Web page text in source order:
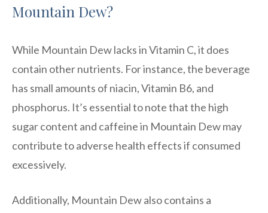
Mountain Dew?
While Mountain Dew lacks in Vitamin C, it does
contain other nutrients. For instance, the beverage
has small amounts of niacin, Vitamin B6, and
phosphorus. It’s essential to note that the high
sugar content and caffeine in Mountain Dew may
contribute to adverse health effects if consumed
excessively.
Additionally, Mountain Dew also contains a